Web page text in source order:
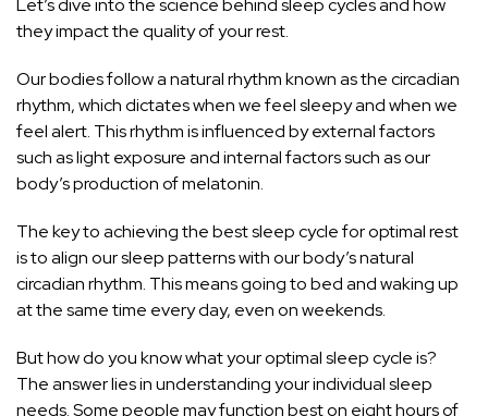
Let’s dive into the science behind sleep cycles and how
they impact the quality of your rest.
Our bodies follow a natural rhythm known as the circadian
rhythm, which dictates when we feel sleepy and when we
feel alert. This rhythm is influenced by external factors
such as light exposure and internal factors such as our
body’s production of melatonin.
The key to achieving the best sleep cycle for optimal rest
is to align our sleep patterns with our body’s natural
circadian rhythm. This means going to bed and waking up
at the same time every day, even on weekends.
But how do you know what your optimal sleep cycle is?
The answer lies in understanding your individual sleep
needs. Some people may function best on eight hours of